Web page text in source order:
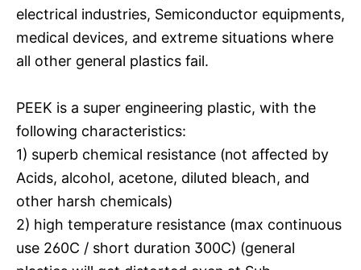
electrical industries, Semiconductor equipments,
medical devices, and extreme situations where
all other general plastics fail.
PEEK is a super engineering plastic, with the
following characteristics:
1) superb chemical resistance (not affected by
Acids, alcohol, acetone, diluted bleach, and
other harsh chemicals)
2) high temperature resistance (max continuous
use 260C / short duration 300C) (general